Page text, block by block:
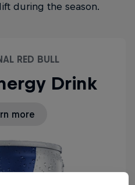
during the season.
RED BULL
Drink
more